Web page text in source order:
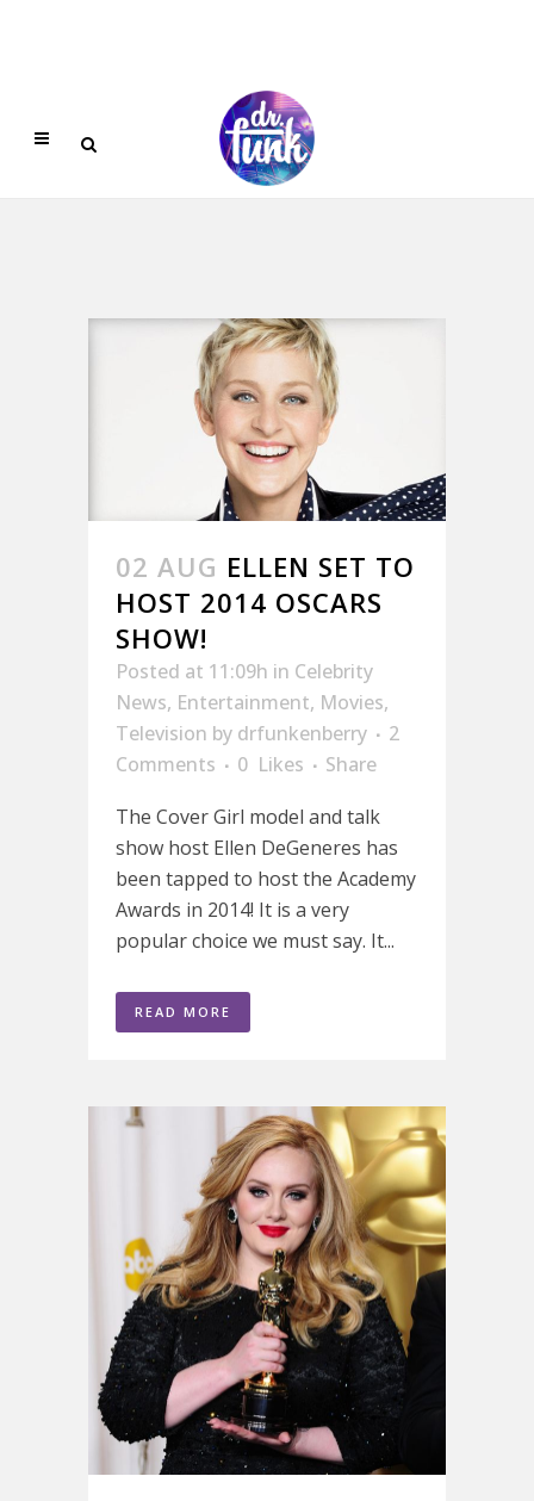
02 AUG ELLEN SET TO
HOST 2014 OSCARS
SHOW!
Posted at 11:09h in Celebrity
News, Entertainment, Movies,
Television by drfunkenberry
2
Comments
0 Likes
Share
The Cover Girl model and talk
show host Ellen DeGeneres has
been tapped to host the Academy
Awards in 2014! It is a very
popular choice we must say. It...
READ MORE